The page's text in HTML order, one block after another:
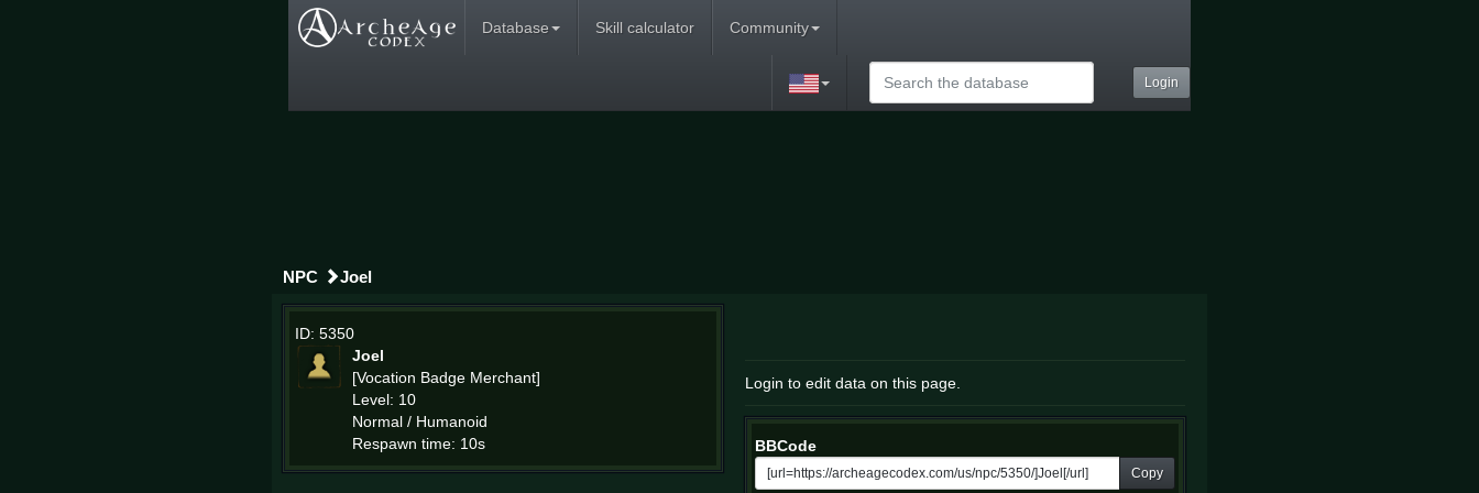
Database Skill calculator Community
Login
NPC Joel
ID: 5350
Joel
[Vocation Badge Merchant]
Level: 10
Normal / Humanoid
Respawn time: 10s
Login to edit data on this page.
BBCode
Copy